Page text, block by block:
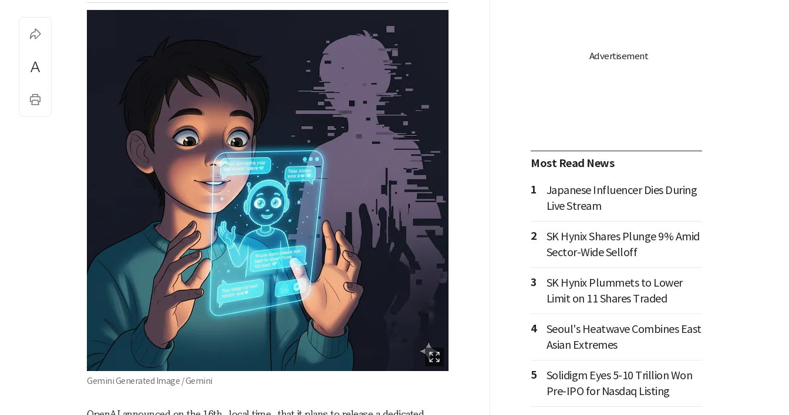
Gemini Generated Image / Gemini
Most Read News
1
Japanese Influencer Dies During
Live Stream
2
SK Hynix Shares Plunge 9% Amid
Sector-Wide Selloff
3
SK Hynix Plummets to Lower
Limit on 11 Shares Traded
4
Seoul's Heatwave Combines East
Asian Extremes
5
Solidigm Eyes 5-10 Trillion Won
Pre-IPO for Nasdaq Listing